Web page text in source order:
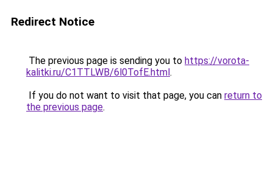
Redirect Notice
The previous page is sending you to https://vorota-
kalitki.ru/C1TTLWB/6l0TofE.html.
If you do not want to visit that page, you can return to
the previous page.